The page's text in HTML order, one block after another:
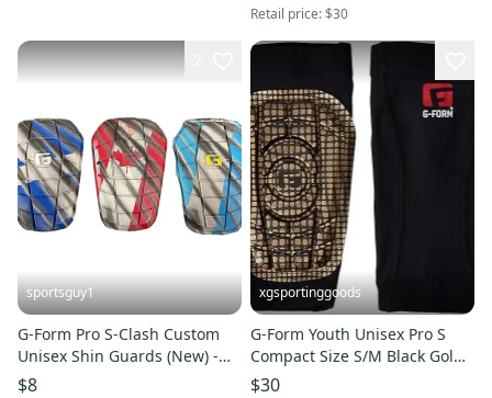
Retail price:$30
sportsguy1
G-Form Pro S-Clash Custom
Unisex Shin Guards (New) -
Pair
$8
xgsportinggoods
G-Form Youth Unisex Pro S
Compact Size S/M Black Gold
Soccer Shin Guards NWT
$30